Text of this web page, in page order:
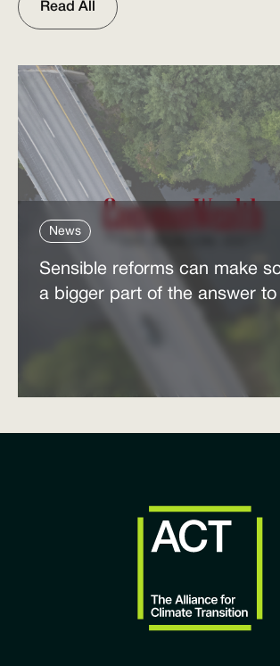
Read All
News
Sensible reforms can make
a bigger part of the answer to